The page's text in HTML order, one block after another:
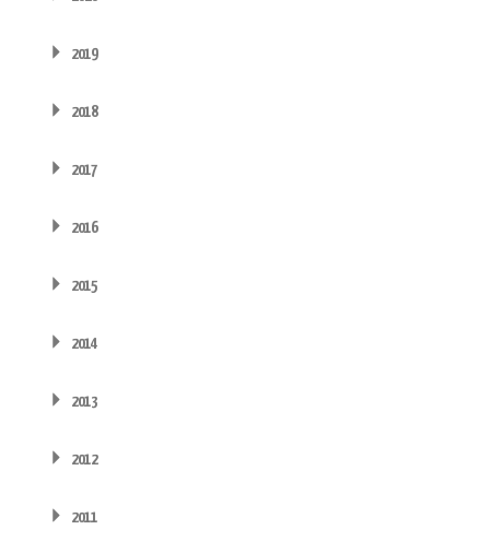
2019
2018
2017
2016
2015
2014
2013
2012
2011